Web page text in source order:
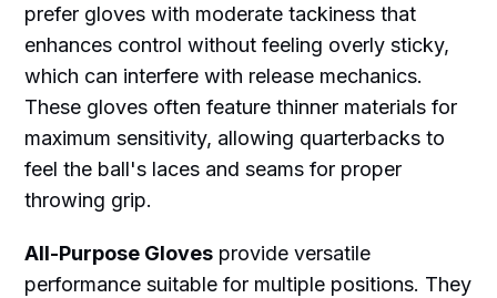
prefer gloves with moderate tackiness that
enhances control without feeling overly sticky,
which can interfere with release mechanics.
These gloves often feature thinner materials for
maximum sensitivity, allowing quarterbacks to
feel the ball's laces and seams for proper
throwing grip.
All-Purpose Gloves provide versatile
performance suitable for multiple positions. They